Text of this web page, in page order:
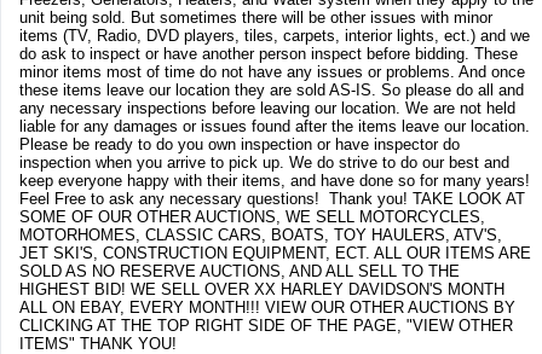
unit being sold. But sometimes there will be other issues with minor
items (TV, Radio, DVD players, tiles, carpets, interior lights, ect.) and we
do ask to inspect or have another person inspect before bidding. These
minor items most of time do not have any issues or problems. And once
these items leave our location they are sold AS-IS. So please do all and
any necessary inspections before leaving our location. We are not held
liable for any damages or issues found after the items leave our location.
Please be ready to do you own inspection or have inspector do
inspection when you arrive to pick up. We do strive to do our best and
keep everyone happy with their items, and have done so for many years!
Feel Free to ask any necessary questions! Thank you! TAKE LOOK AT
SOME OF OUR OTHER AUCTIONS, WE SELL MOTORCYCLES,
MOTORHOMES, CLASSIC CARS, BOATS, TOY HAULERS, ATV'S,
JET SKI'S, CONSTRUCTION EQUIPMENT, ECT. ALL OUR ITEMS ARE
SOLD AS NO RESERVE AUCTIONS, AND ALL SELL TO THE
HIGHEST BID! WE SELL OVER XX HARLEY DAVIDSON'S MONTH
ALL ON EBAY, EVERY MONTH!!! VIEW OUR OTHER AUCTIONS BY
CLICKING AT THE TOP RIGHT SIDE OF THE PAGE, "VIEW OTHER
ITEMS" THANK YOU!